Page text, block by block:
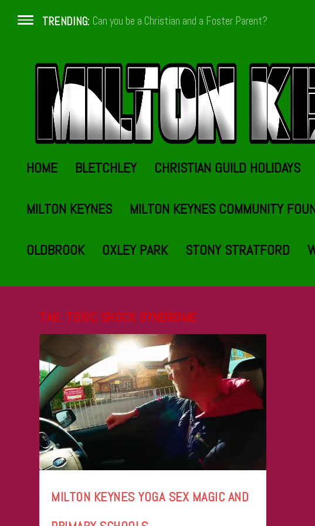
TRENDING: Can you be a Christian and a Foster Parent?
HOME BLETCHLEY CHRISTIAN GUILD HOLIDAYS
MILTON KEYNES MILTON KEYNES COMMUNITY
OLDBROOK OXLEY PARK STONY STRATFORD
TAG: TOXIC SHOCK SYNDROME
MILTON KEYNES YOGA SEX MAGIC AND